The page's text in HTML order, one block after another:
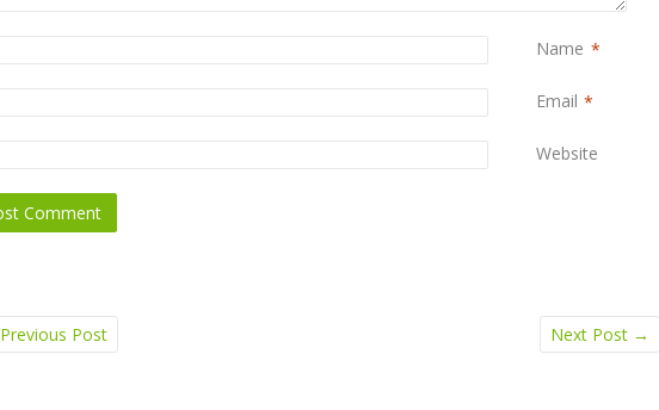
Name *
Email *
Website
Previous Post Next Post →